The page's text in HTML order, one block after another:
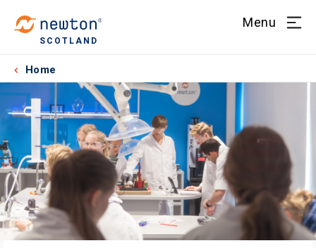
SCOTLAND
Menu
Home